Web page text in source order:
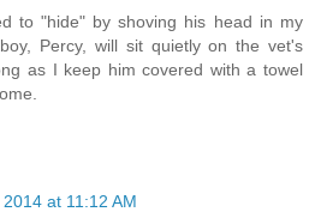
to "hide" by shoving his head in my
Percy, will sit quietly on the vet's
as I keep him covered with a towel
at 11:12 AM